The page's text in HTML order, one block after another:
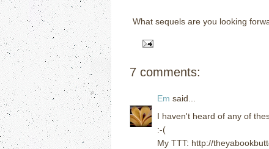
What sequels are you looking
7 comments:
Em said...
I haven't heard of any of
:-(
My TTT: http://